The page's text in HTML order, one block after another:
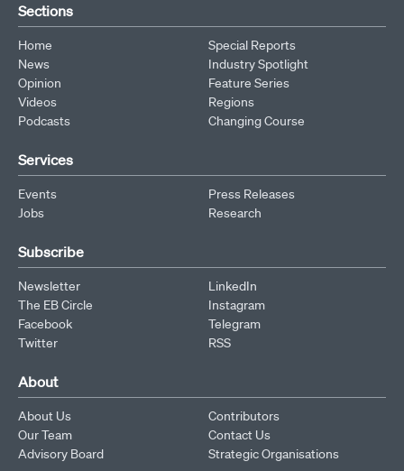
Sections
Home
News
Opinion
Videos
Podcasts
Special Reports
Industry Spotlight
Feature Series
Regions
Changing Course
Services
Events
Jobs
Press Releases
Research
Subscribe
Newsletter
The EB Circle
Facebook
Twitter
LinkedIn
Instagram
Telegram
RSS
About
About Us
Our Team
Advisory Board
Contributors
Contact Us
Strategic Organisations